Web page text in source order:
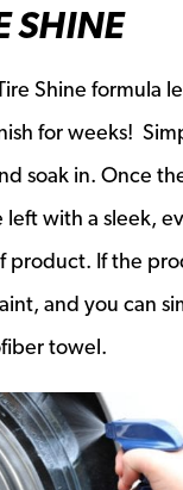
SHINE
Shine formula
for weeks!
soak in. Once
with a sleek,
product. If the
and you can
towel.